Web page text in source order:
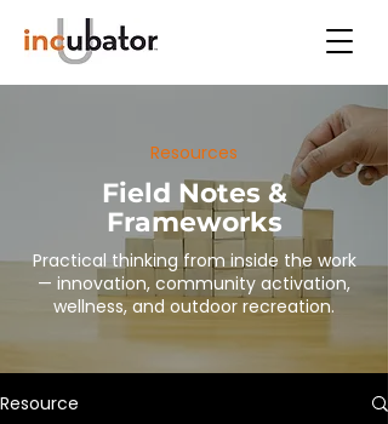
Resources
Field Notes &
Frameworks
Practical thinking from inside the work
— innovation, community activation,
wellness, and outdoor recreation.
Resource